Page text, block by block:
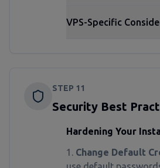
VPS-Specific
STEP 11
Security Best
Hardening Your
Change Default